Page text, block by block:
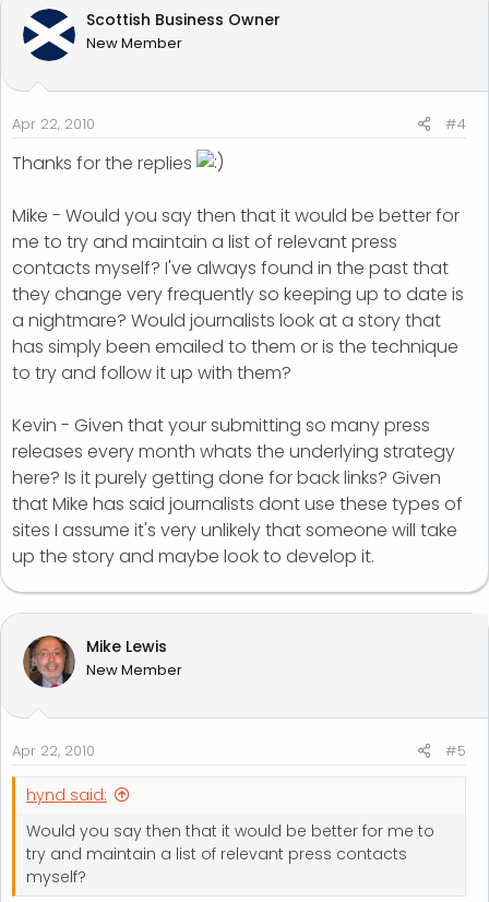
Scottish Business Owner
New Member
Apr 22, 2010 #4
Thanks for the replies
Mike - Would you say then that it would be better for
me to try and maintain a list of relevant press
contacts myself? I've always found in the past that
they change very frequently so keeping up to date is
a nightmare? Would journalists look at a story that
has simply been emailed to them or is the technique
to try and follow it up with them?
Kevin - Given that your submitting so many press
releases every month whats the underlying strategy
here? Is it purely getting done for back links? Given
that Mike has said journalists dont use these types of
sites I assume it's very unlikely that someone will take
up the story and maybe look to develop it.
Mike Lewis
New Member
Apr 22, 2010 #5
hynd said:
Would you say then that it would be better for me to
try and maintain a list of relevant press contacts
myself?